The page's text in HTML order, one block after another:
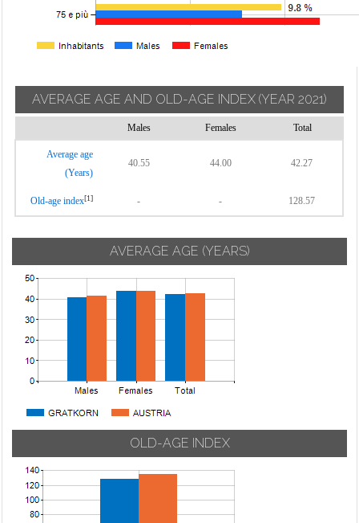
AVERAGE AGE AND OLD-AGE INDEX (YEAR 2021)
Males Females Total
Average age
(Years)
40.55 44.00 42.27
Old-age index[1] - - 128.57
AVERAGE AGE (YEARS)
OLD-AGE INDEX